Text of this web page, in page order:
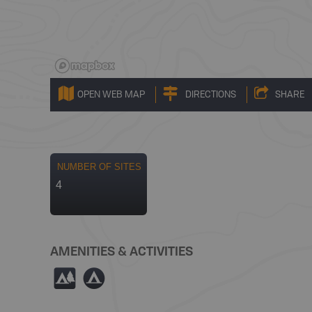
OPEN WEB MAP DIRECTIONS SHARE
NUMBER OF SITES
4
AMENITIES & ACTIVITIES
5 b